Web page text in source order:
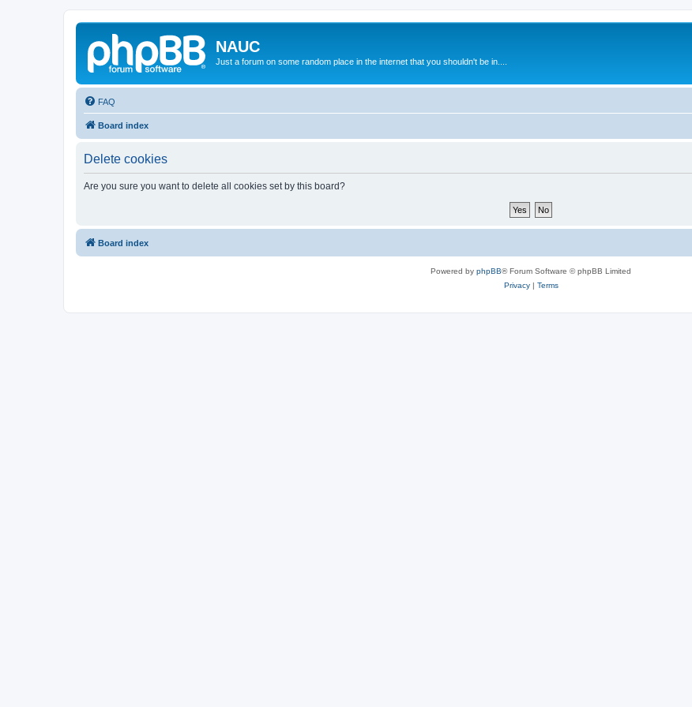
NAUC
Just a forum on some random place in the internet that you shouldn't be in....
FAQ
Board index
Delete cookies
Are you sure you want to delete all cookies set by this board?
Board index
Powered by phpBB® Forum Software © phpBB Limited
Privacy| Terms